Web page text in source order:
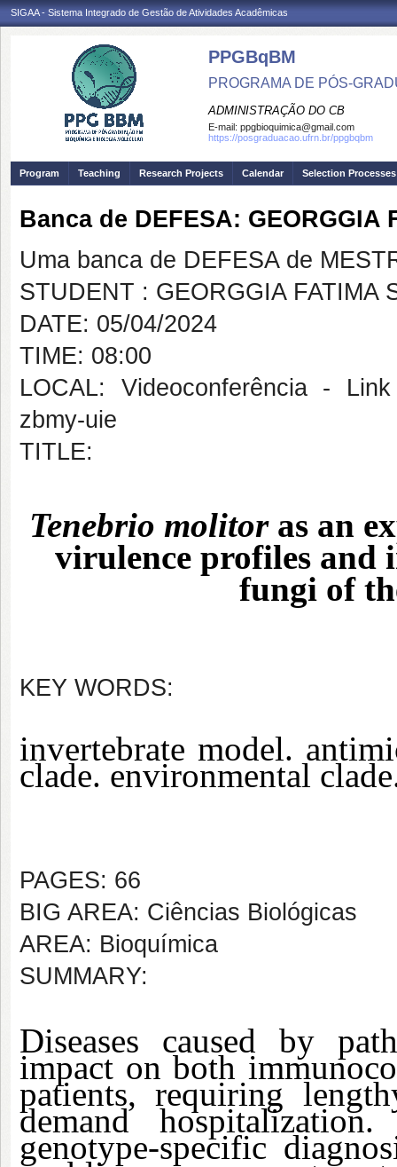
SIGAA - Sistema Integrado de Gestão de Atividades Acadêmicas
PPGBqBM
PROGRAMA DE PÓS-
ADMINISTRAÇÃO DO CB
E-mail: ppgbioquimica@gmail.com
https://posgraduacao.ufrn.br/ppgbqbm
Program Teaching Research Projects Calendar Selection Processes
Banca de DEFESA: GEORGGIA
Uma banca de DEFESA de
STUDENT : GEORGGIA FATIMA
DATE: 05/04/2024
TIME: 08:00
LOCAL: Videoconferência -
zbmy-uie
TITLE:
Tenebrio molitoras an
virulence profiles and
fungi of
KEY WORDS:
invertebrate model.
clade. environmental
PAGES: 66
BIG AREA: Ciências Biológicas
AREA: Bioquímica
SUMMARY:
Diseases caused by
impact on both
patients, requiring
demand
genotype-specific